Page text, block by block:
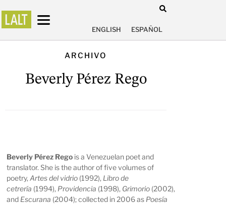
ENGLISH ESPAÑOL
ARCHIVO
Beverly Pérez Rego
Beverly Pérez Rego is a Venezuelan poet and
translator. She is the author of five volumes of
poetry,Artes del vidrio (1992), Libro de
cetrería (1994), Providencia (1998), Grimorio (2002),
and Escurana (2004); collected in 2006 as Poesía